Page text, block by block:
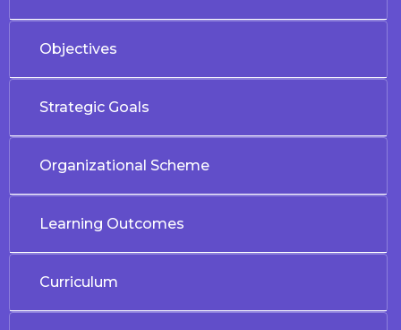
Objectives
Strategic Goals
Organizational Scheme
Learning Outcomes
Curriculum